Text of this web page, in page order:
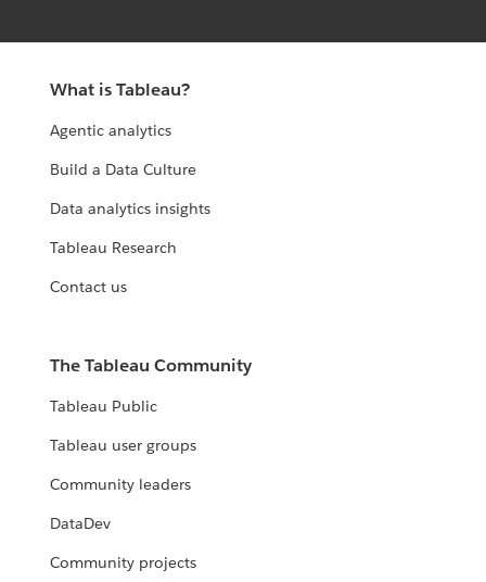
What is Tableau?
Agentic analytics
Build a Data Culture
Data analytics insights
Tableau Research
Contact us
The Tableau Community
Tableau Public
Tableau user groups
Community leaders
DataDev
Community projects